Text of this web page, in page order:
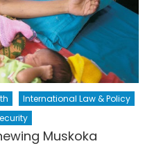
International Law & Policy
Muskoka